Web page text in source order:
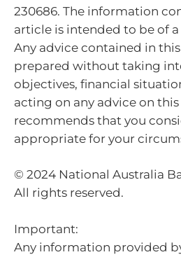
230686. The information
article is intended to be of
Any advice contained in
prepared without taking
objectives, financial
acting on any advice on
recommends that you
appropriate for your
© 2024 National Australia
All rights reserved.
Important:
Any information provided